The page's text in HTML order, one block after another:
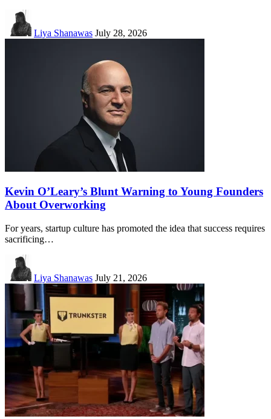
Liya Shanawas July 28, 2026
Kevin O’Leary’s Blunt Warning to Young Founders
About Overworking
For years, startup culture has promoted the idea that success requires
sacrificing…
Liya Shanawas July 21, 2026